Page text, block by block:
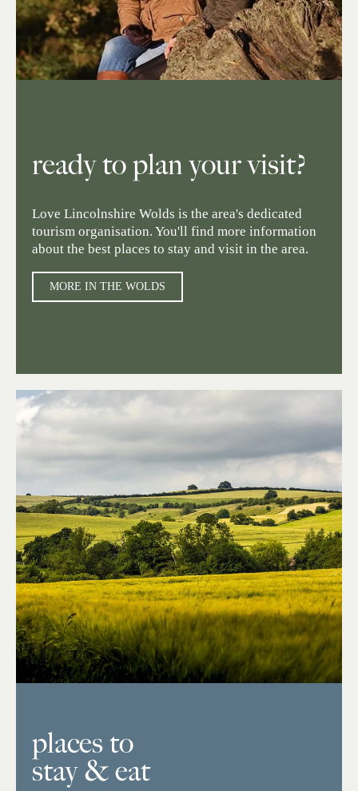
ready to plan your visit?
Love Lincolnshire Wolds is the area's dedicated
tourism organisation. You'll find more information
about the best places to stay and visit in the area.
MORE IN THE WOLDS
places to
stay & eat